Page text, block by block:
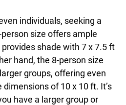
individuals, seeking a
size offers ample
shade with 7 x 7.5 ft
hand, the 8-person size
groups, offering even
of 10 x 10 ft. It’s
have a larger group or